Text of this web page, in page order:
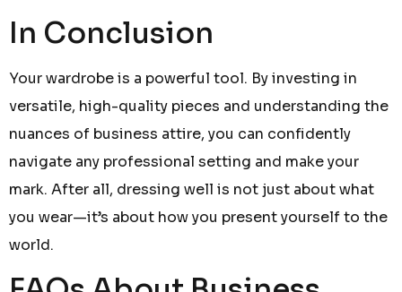
In Conclusion
Your wardrobe is a powerful tool. By investing in
versatile, high-quality pieces and understanding the
nuances of business attire, you can confidently
navigate any professional setting and make your
mark. After all, dressing well is not just about what
you wear—it’s about how you present yourself to the
world.